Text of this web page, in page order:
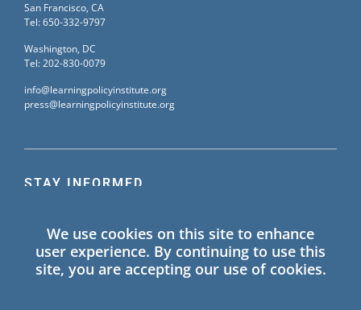
STAY INFORMED
information on Learning Policy Institute blogs,
publications, and events.
San Francisco, CA
Tel: 650-332-9797
Washington, DC
Tel: 202-830-0079
info@learningpolicyinstitute.org
press@learningpolicyinstitute.org
We use cookies on this site to enhance
user experience. By continuing to use this
site, you are accepting our use of cookies.